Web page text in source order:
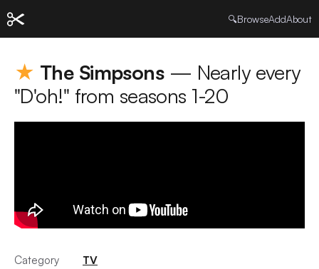
🔍BrowseAddAbout
★ The Simpsons — Nearly every
"D'oh!" from seasons 1-20
Category TV